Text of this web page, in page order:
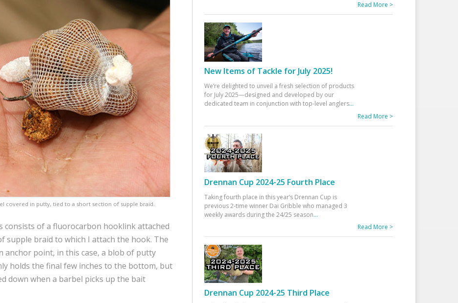
covered in putty, tied to a short section of supple braid.
of a fluorocarbon hooklink attached
supple braid to which I attach the hook. The
anchor point, in this case, a blob of putty
holds the final few inches to the bottom, but
down when a barbel picks up the bait
Read More >
New Items of Tackle for July 2025!
We’re delighted to unveil a fresh selection of products
for July 2025—designed and developed by our
dedicated team in conjunction with top-level anglers...
Read More >
Drennan Cup 2024-25 Fourth Place
Taking fourth place in this year’s Drennan Cup is
previous 2-time winner Dai Gribble who managed 3
weekly awards during the 24/25 season...
Read More >
Drennan Cup 2024-25 Third Place